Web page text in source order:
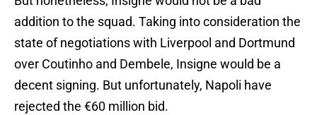
addition to the squad. Taking into consideration the
state of negotiations with Liverpool and Dortmund
over Coutinho and Dembele, Insigne would be a
decent signing. But unfortunately, Napoli have
rejected the €60 million bid.